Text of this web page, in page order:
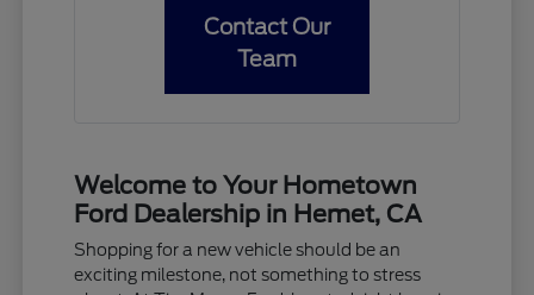
Contact Our
Team
Welcome to Your Hometown
Ford Dealership in Hemet, CA
Shopping for a new vehicle should be an
exciting milestone, not something to stress